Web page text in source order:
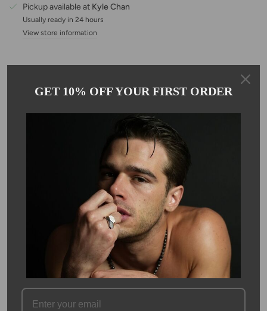
Pickup available at Kyle Chan
Usually ready in 24 hours
View store information
quartz pendant on an adjustable 16–18 inch, 14K gold-filled
chain. Each stone measures approximately 10mm, offering just
the right amount of sparkle and color for an effortlessly elegant
look. Perfect for everyday wear or layering with your favorite
pieces, this necklace adds a touch of warmth, charm, and gentle
Strawberry quartz is a unique and eye-catching gemstone,
known for its soft pink tones with subtle inclusions that
resemble the seeds of a strawberry. It’s often associated with
love, joy, and emotional healing, making it not only a beautiful
accessory but also a meaningful one. The rose cut enhances its
natural sparkle while giving the stone a timeless, vintage-
FAQ
GET 10% OFF YOUR FIRST ORDER